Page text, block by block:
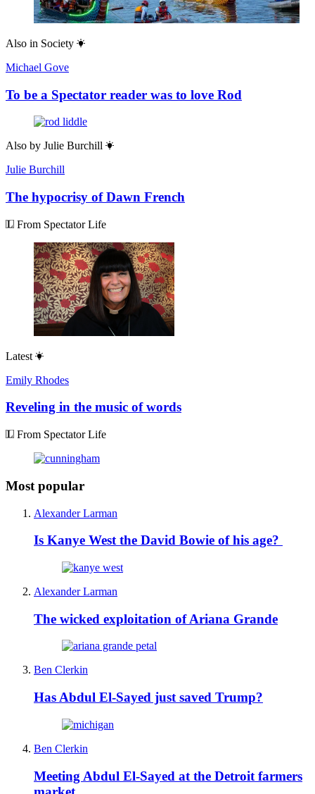
Also in Society
Michael Gove
To be a Spectator reader was to love Rod
Also by Julie Burchill
Julie Burchill
The hypocrisy of Dawn French
From Spectator Life
Latest
Emily Rhodes
Reveling in the music of words
From Spectator Life
Most popular
Alexander Larman
Is Kanye West the David Bowie of his age?
Alexander Larman
The wicked exploitation of Ariana Grande
Ben Clerkin
Has Abdul El-Sayed just saved Trump?
Ben Clerkin
Meeting Abdul El-Sayed at the Detroit farmers